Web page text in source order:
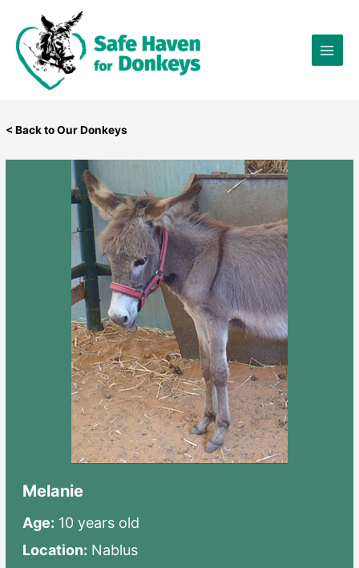
content
< Back to Our Donkeys
Melanie
Age: 10 years old
Location: Nablus